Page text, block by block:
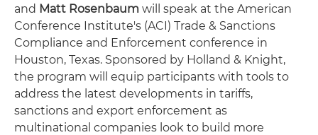
and Matt Rosenbaum will speak at the American
Conference Institute's (ACI) Trade & Sanctions
Compliance and Enforcement conference in
Houston, Texas. Sponsored by Holland & Knight,
the program will equip participants with tools to
address the latest developments in tariffs,
sanctions and export enforcement as
multinational companies look to build more